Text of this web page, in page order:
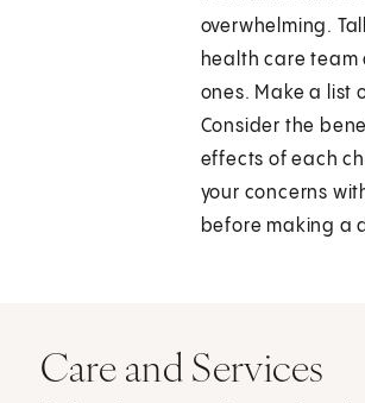
overwhelming.
health care team
ones. Make a list
Consider the
effects of each
your concerns
before making a
Care and Services